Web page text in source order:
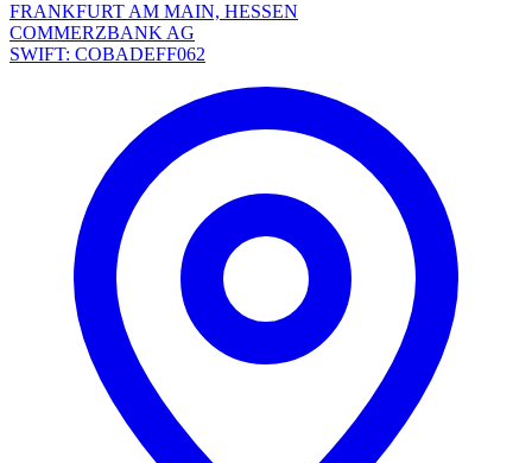
FRANKFURT AM MAIN, HESSEN
COMMERZBANK AG
SWIFT: COBADEFF062